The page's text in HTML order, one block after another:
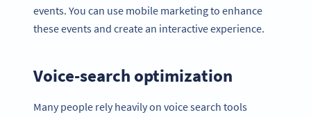
events. You can use mobile marketing to enhance
these events and create an interactive experience.
Voice-search optimization
Many people rely heavily on voice search tools